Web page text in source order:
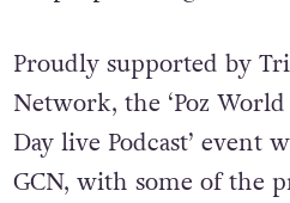
Proudly supported by
Network, the ‘Poz
Day live Podcast’ event
GCN, with some of the